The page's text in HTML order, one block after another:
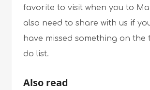
favorite to visit when you to
also need to share with us if
have missed something on the
do list.
Also read